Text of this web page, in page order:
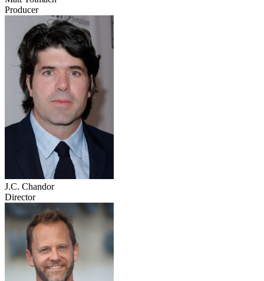
Producer
J.C. Chandor
Director